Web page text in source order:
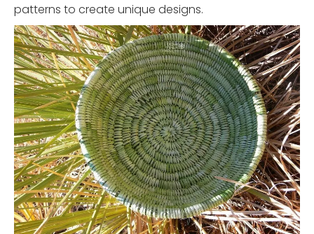
patterns to create unique designs.